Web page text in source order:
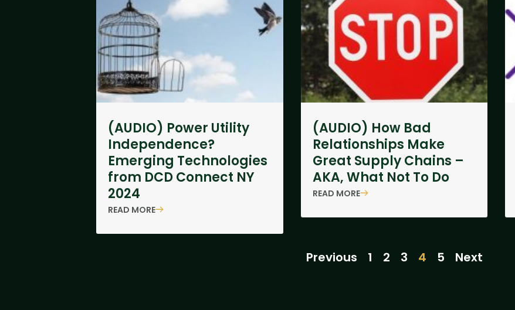
(AUDIO) Power Utility
Independence?
Emerging Technologies
from DCD Connect NY
2024
READ MORE
(AUDIO) How Bad
Relationships Make
Great Supply Chains –
AKA, What Not To Do
READ MORE
Previous 1 2 3 4 5 Next